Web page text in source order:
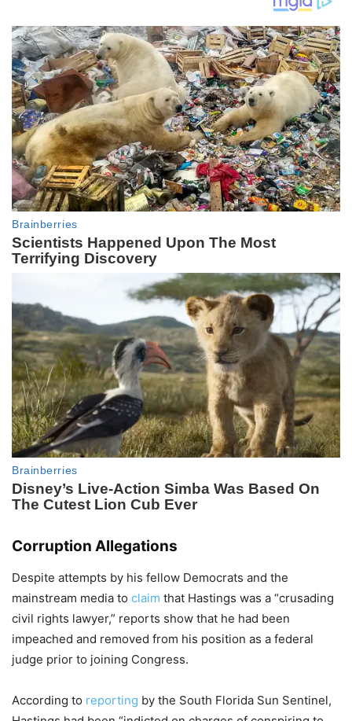
Corruption Allegations
Despite attempts by his fellow Democrats and the
mainstream media to claim that Hastings was a “crusading
civil rights lawyer,” reports show that he had been
impeached and removed from his position as a federal
judge prior to joining Congress.
According to reporting by the South Florida Sun Sentinel,